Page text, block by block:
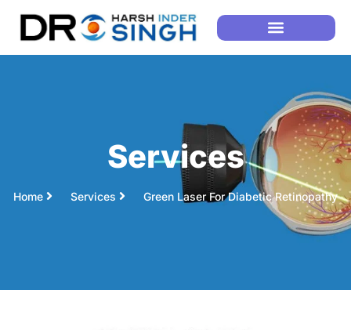
Services
Home Services Green Laser For Diabetic Retinopathy